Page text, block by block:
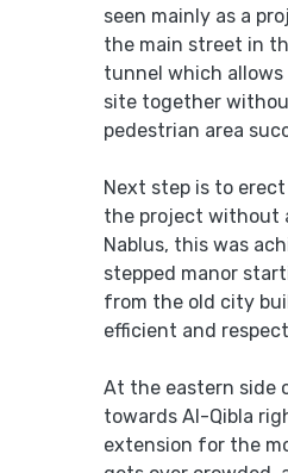
seen mainly as a
the main street in
tunnel which
site together
pedestrian area
Next step is to
the project without
Nablus, this was
stepped manor
from the old city
efficient and
At the eastern side
towards Al-Qibla
extension for the